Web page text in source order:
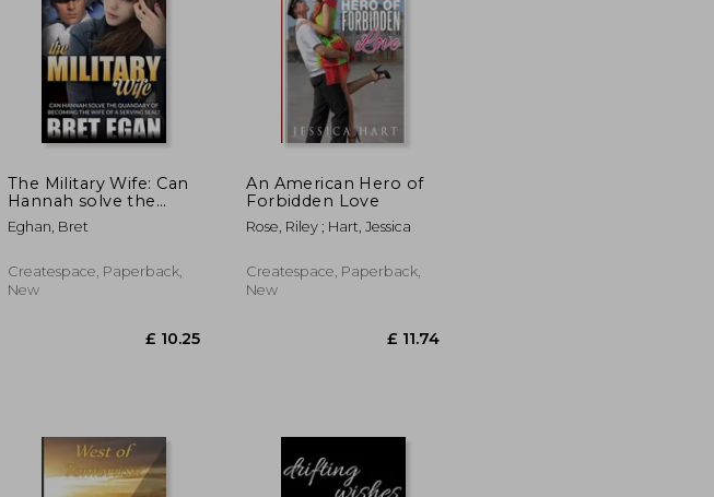
£ 10.49
9.44
10% £ 5.94
£ 5.34
10%
Off
The Military Wife: Can
Hannah solve the
quandary of becoming
the wife of a serving
Eghan, Bret
Createspace, Paperback,
New
An American Hero of
Forbidden Love
Rose, Riley ; Hart, Jessica
Createspace, Paperback,
New